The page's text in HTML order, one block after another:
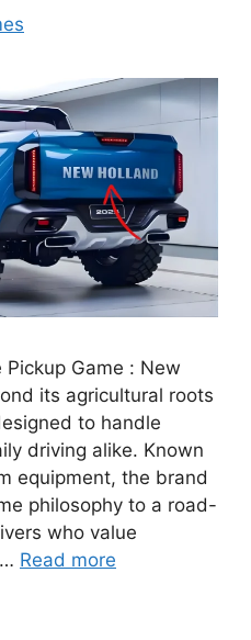
Game : New
its agricultural roots
to handle
driving alike. Known
equipment, the brand
philosophy to a road-
who value
Read more